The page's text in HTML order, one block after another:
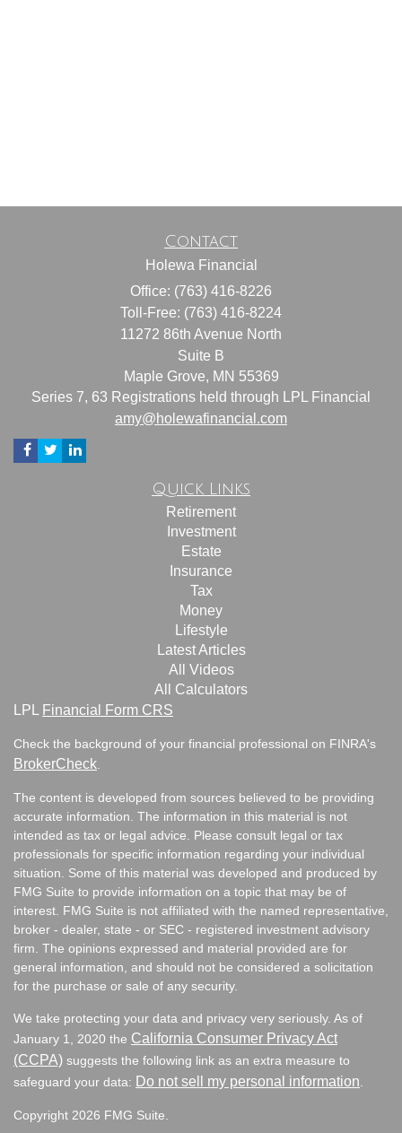
Contact
Holewa Financial
Office: (763) 416-8226
Toll-Free: (763) 416-8224
11272 86th Avenue North
Suite B
Maple Grove, MN 55369
Series 7, 63 Registrations held through LPL Financial
amy@holewafinancial.com
Quick Links
Retirement
Investment
Estate
Insurance
Tax
Money
Lifestyle
Latest Articles
All Videos
All Calculators
LPL Financial Form CRS
Check the background of your financial professional on FINRA's
BrokerCheck.
The content is developed from sources believed to be providing
accurate information. The information in this material is not
intended as tax or legal advice. Please consult legal or tax
professionals for specific information regarding your individual
situation. Some of this material was developed and produced by
FMG Suite to provide information on a topic that may be of
interest. FMG Suite is not affiliated with the named representative,
broker - dealer, state - or SEC - registered investment advisory
firm. The opinions expressed and material provided are for
general information, and should not be considered a solicitation
for the purchase or sale of any security.
We take protecting your data and privacy very seriously. As of
January 1, 2020 the California Consumer Privacy Act
(CCPA) suggests the following link as an extra measure to
safeguard your data: Do not sell my personal information.
Copyright 2026 FMG Suite.